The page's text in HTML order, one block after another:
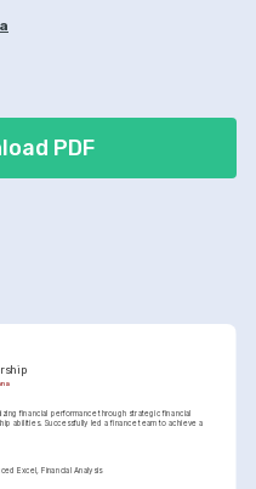
PDF
financial performance through strategic financial
abilities. Successfully led a finance team to achieve a
Excel Financial Analysis